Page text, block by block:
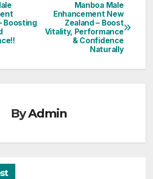
Manboa Male
Enhancement New
Zealand – Boost
Vitality, Performance
& Confidence
Naturally
Boosting
ByAdmin